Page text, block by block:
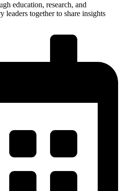
education, research, and
together to share insights